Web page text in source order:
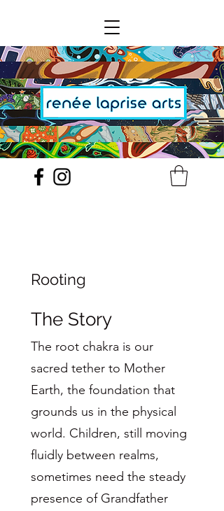
Rooting
The Story
The root chakra is our
sacred tether to Mother
Earth, the foundation that
grounds us in the physical
world. Children, still moving
fluidly between realms,
sometimes need the steady
presence of Grandfather